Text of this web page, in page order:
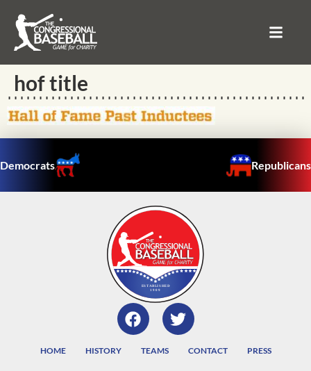
hof title
Democrats Republicans
HOME HISTORY TEAMS CONTACT PRESS